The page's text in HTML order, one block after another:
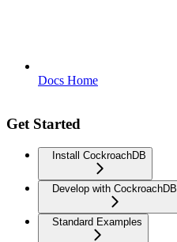
Docs Home
Get Started
Install CockroachDB
Develop with CockroachDB
Standard Examples